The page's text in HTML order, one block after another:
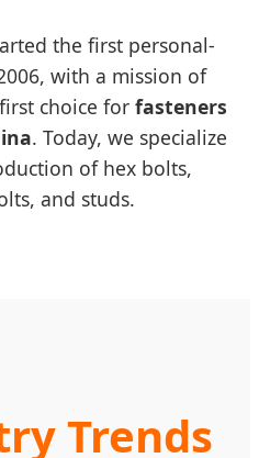
the first personal-
with a mission of
choice for fasteners
. Today, we specialize
of hex bolts,
and studs.
Trends